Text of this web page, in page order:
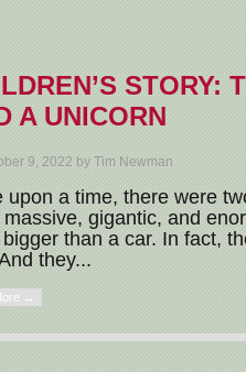
STORY:
A UNICORN
9, 2022 by Tim Newman
upon a time, there were
gigantic, and
than a car. In fact,
they...
→